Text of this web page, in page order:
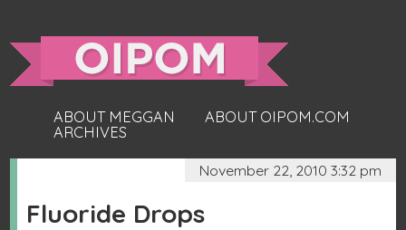
ABOUT MEGGAN
ABOUT OIPOM.COM
ARCHIVES
November 22, 2010 3:32 pm
Fluoride Drops